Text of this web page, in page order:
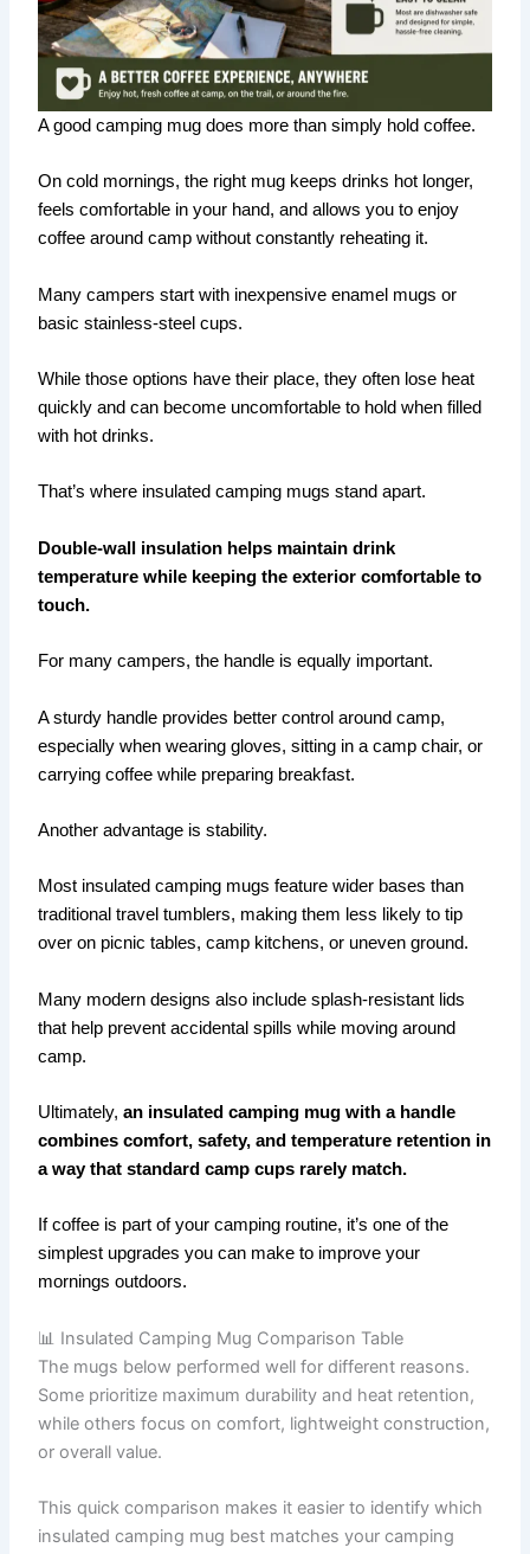
A good camping mug does more than simply hold coffee.
On cold mornings, the right mug keeps drinks hot longer,
feels comfortable in your hand, and allows you to enjoy
coffee around camp without constantly reheating it.
Many campers start with inexpensive enamel mugs or
basic stainless-steel cups.
While those options have their place, they often lose heat
quickly and can become uncomfortable to hold when filled
with hot drinks.
That’s where insulated camping mugs stand apart.
Double-wall insulation helps maintain drink
temperature while keeping the exterior comfortable to
touch.
For many campers, the handle is equally important.
A sturdy handle provides better control around camp,
especially when wearing gloves, sitting in a camp chair, or
carrying coffee while preparing breakfast.
Another advantage is stability.
Most insulated camping mugs feature wider bases than
traditional travel tumblers, making them less likely to tip
over on picnic tables, camp kitchens, or uneven ground.
Many modern designs also include splash-resistant lids
that help prevent accidental spills while moving around
camp.
Ultimately,an insulated camping mug with a handle
combines comfort, safety, and temperature retention in
a way that standard camp cups rarely match.
If coffee is part of your camping routine, it’s one of the
simplest upgrades you can make to improve your
mornings outdoors.
📊 Insulated Camping Mug Comparison Table
The mugs below performed well for different reasons.
Some prioritize maximum durability and heat retention,
while others focus on comfort, lightweight construction,
or overall value.
This quick comparison makes it easier to identify which
insulated camping mug best matches your camping